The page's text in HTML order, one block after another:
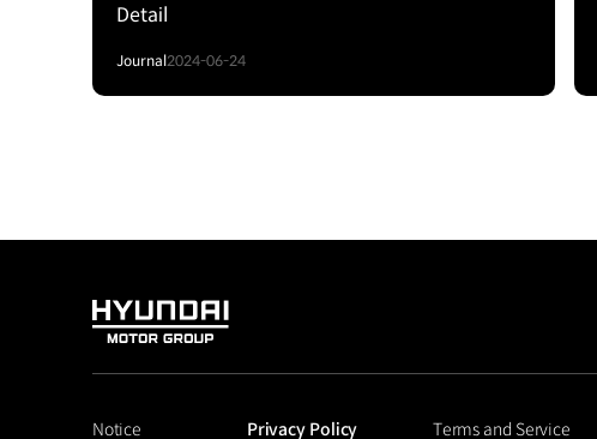
Detail
Journal2024-06-24
HYUNDAI
GROUP
Notice Privacy Policy Terms and Service